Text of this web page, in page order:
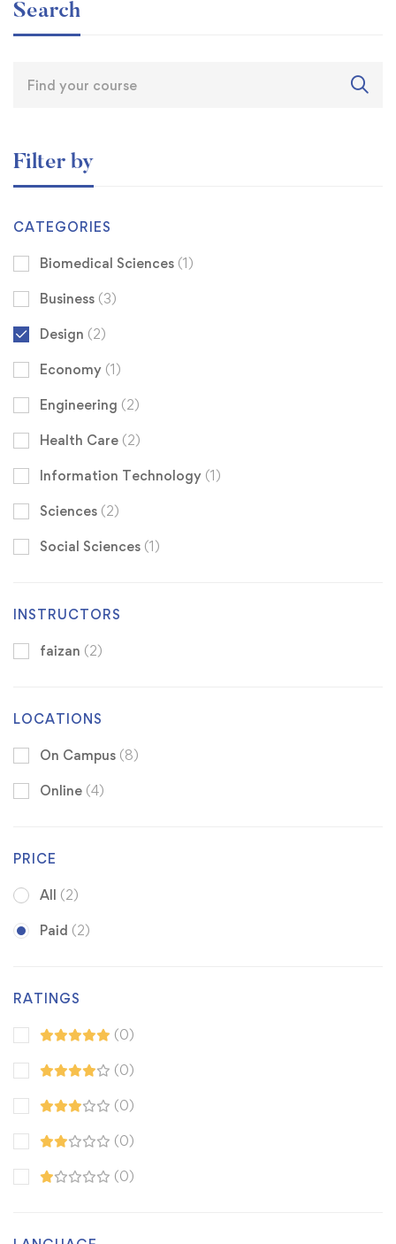
Search
Filter by
CATEGORIES
Biomedical Sciences (1)
Business (3)
Design (2)
Economy (1)
Engineering (2)
Health Care (2)
Information Technology (1)
Sciences (2)
Social Sciences (1)
INSTRUCTORS
faizan (2)
LOCATIONS
On Campus (8)
Online (4)
PRICE
All (2)
Paid (2)
RATINGS
(0)
(0)
(0)
(0)
(0)